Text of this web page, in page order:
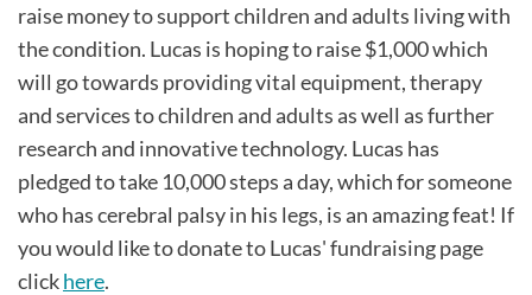
raise money to support children and adults living with
the condition. Lucas is hoping to raise $1,000 which
will go towards providing vital equipment, therapy
and services to children and adults as well as further
research and innovative technology. Lucas has
pledged to take 10,000 steps a day, which for someone
who has cerebral palsy in his legs, is an amazing feat! If
you would like to donate to Lucas' fundraising page
clickhere.